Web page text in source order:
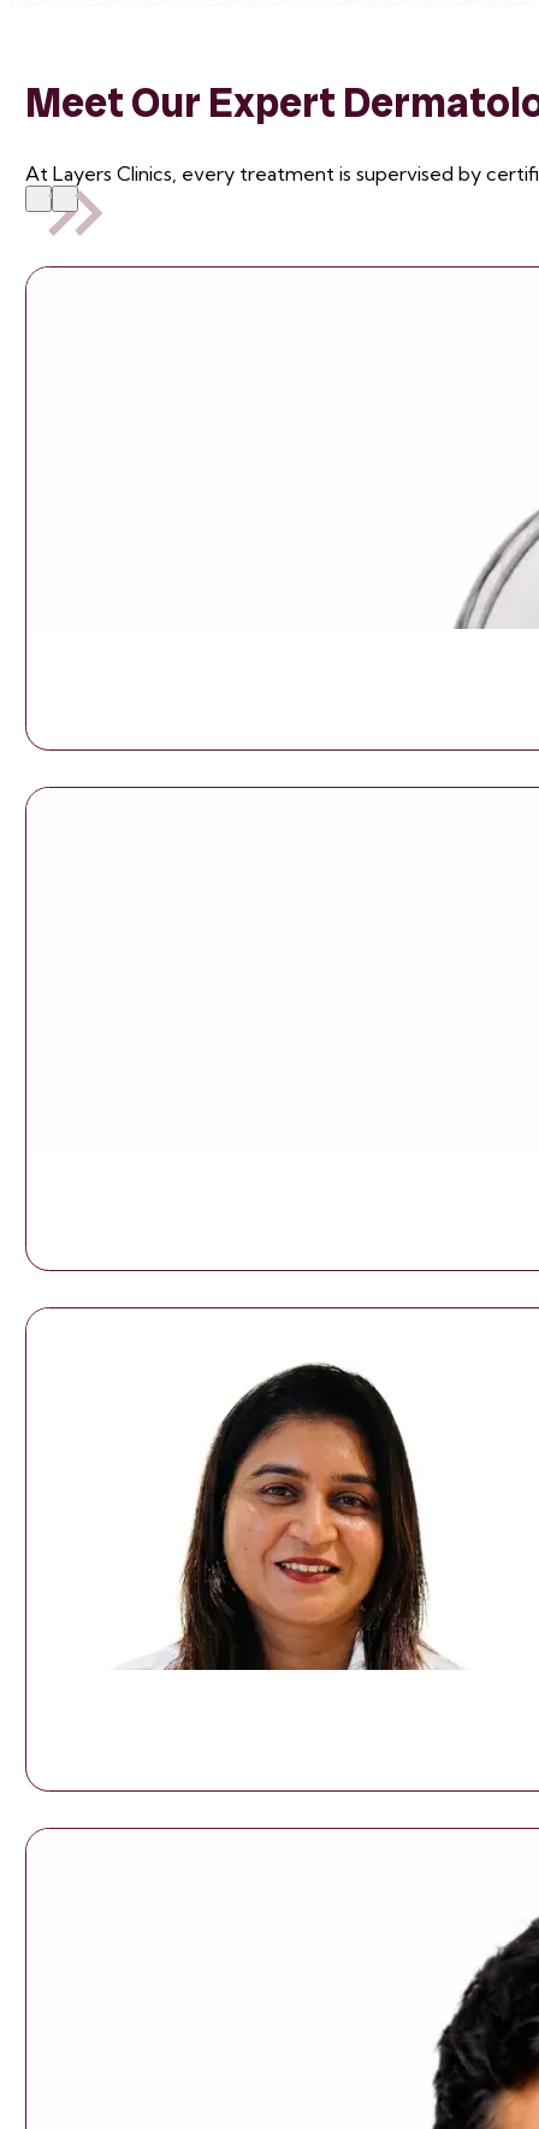
Meet Our Expert
At Layers Clinics, every treatment is supervised by